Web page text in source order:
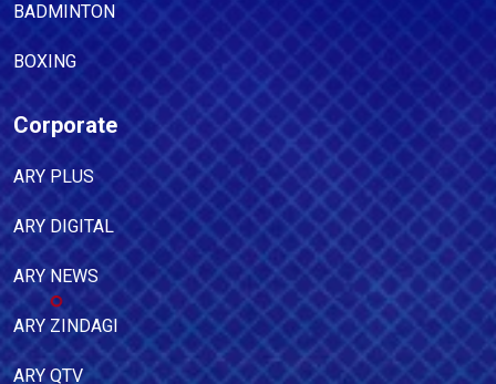
BADMINTON
BOXING
Corporate
ARY PLUS
ARY DIGITAL
ARY NEWS
ARY ZINDAGI
ARY QTV